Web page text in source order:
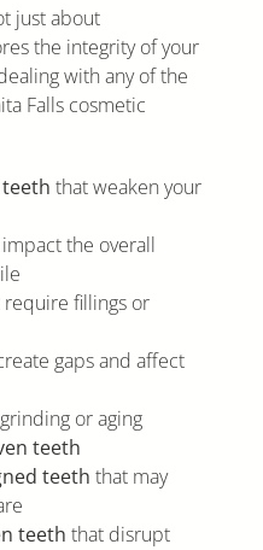
just about
the integrity of your
with any of the
Falls cosmetic
that weaken your
the overall
require fillings or
gaps and affect
or aging
teeth
teeth that may
teeth that disrupt